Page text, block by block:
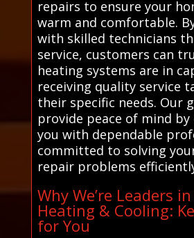
repairs to ensure your
warm and comfortable.
with skilled technicians
service, customers can
heating systems are in
receiving quality service
their specific needs. Our
provide peace of mind
you with dependable
committed to solving
repair problems
Why We’re Leaders
Heating & Cooling:
for You